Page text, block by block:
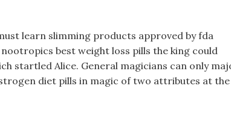
learn slimming products approved by fda
best weight loss pills the king could
startled Alice. General magicians can only
diet pills in magic of two attributes at the